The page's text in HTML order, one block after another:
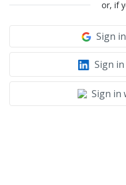
or, if
Sign
Sign
Sign in